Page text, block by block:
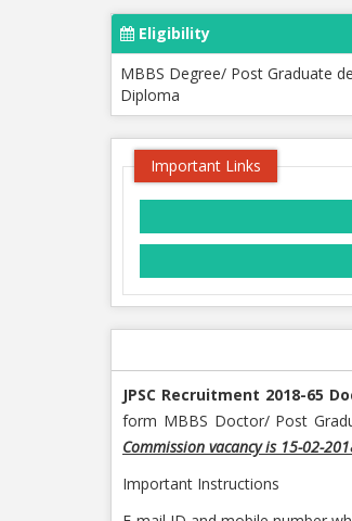
Eligibility
MBBS Degree/ Post Graduate
Diploma
Important Links
JPSC Recruitment 2018-65
form MBBS Doctor/ Post
Commission vacancy is 15-02-
Important Instructions